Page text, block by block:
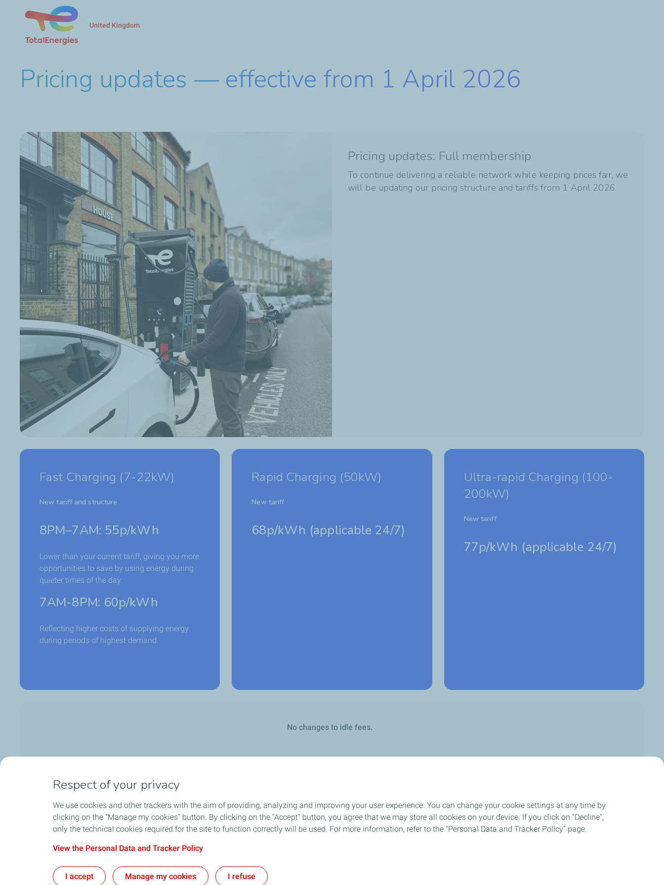
United Kingdom
Pricing updates — effective from 1 April 2026
Pricing updates: Full membership
To continue delivering a reliable network while keeping prices fair, we
will be updating our pricing structure and tariffs from 1 April 2026.
Fast Charging (7-22kW)
New tariff and structure
8PM–7AM: 55p/kWh
Lower than your current tariff, giving you more
opportunities to save by using energy during
quieter times of the day.
7AM-8PM: 60p/kWh
Reflecting higher costs of supplying energy
during periods of highest demand.
Rapid Charging (50kW)
New tariff
68p/kWh (applicable 24/7)
Ultra-rapid Charging (100-
200kW)
New tariff
77p/kWh (applicable 24/7)
No changes to idle fees.
SitemapLegal Notice Privacy Policy
Respect of your privacy
We use cookies and other trackers with the aim of providing, analyzing and improving your user experience. You can change your cookie settings at any time by
clicking on the "Manage my cookies" button. By clicking on the "Accept" button, you agree that we may store all cookies on your device. If you click on "Decline",
only the technical cookies required for the site to function correctly will be used. For more information, refer to the "Personal Data and Tracker Policy" page.
View the Personal Data and Tracker Policy
I accept Manage my cookies I refuse